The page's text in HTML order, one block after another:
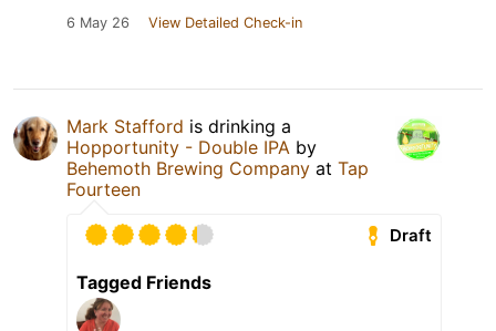
6 May 26 View Detailed Check-in
Mark Stafford is drinking a
Hopportunity - Double IPA by
Behemoth Brewing Company at Tap
Fourteen
Draft
Tagged Friends